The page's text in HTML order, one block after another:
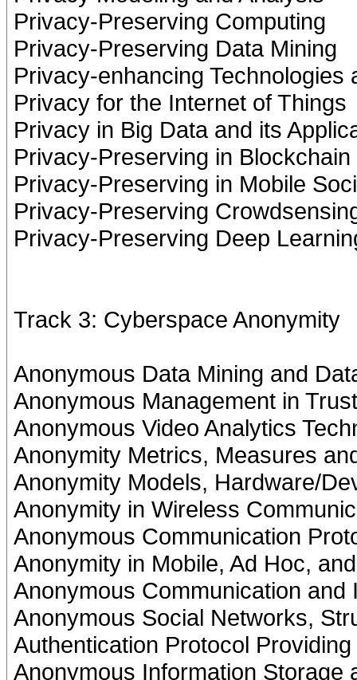
Privacy-Preserving Computing
Privacy-Preserving Data Mining
Privacy-enhancing Technologies
Privacy for the Internet of Things
Privacy in Big Data and its
Privacy-Preserving in Blockchain
Privacy-Preserving in Mobile
Privacy-Preserving
Privacy-Preserving Deep
Track 3: Cyberspace Anonymity
Anonymous Data Mining and
Anonymous Management in
Anonymous Video Analytics
Anonymity Metrics, Measures
Anonymity Models, Hardware/
Anonymity in Wireless
Anonymous Communication
Anonymity in Mobile, Ad Hoc,
Anonymous Communication and
Anonymous Social Networks,
Authentication Protocol
Anonymous Information Storage